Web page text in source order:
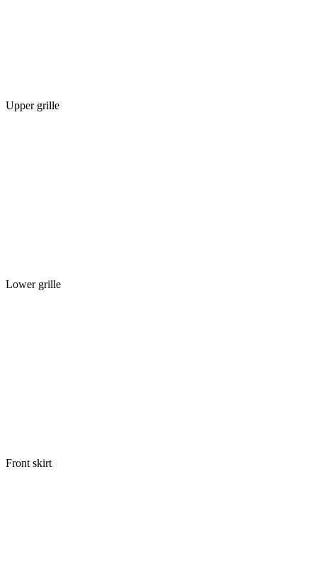
Upper grille
Lower grille
Front skirt